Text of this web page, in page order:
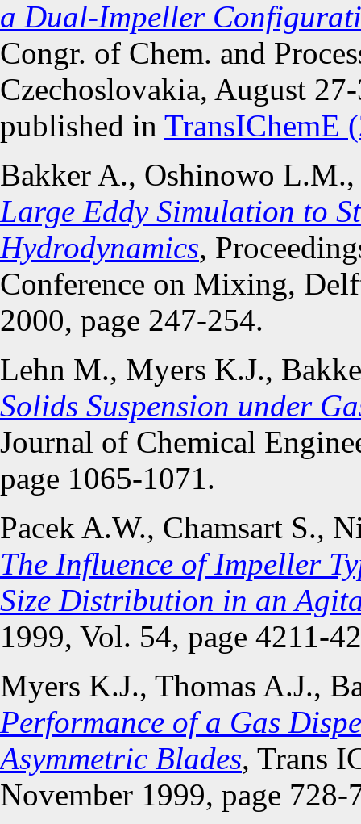
a Dual-Impeller
Congr. of Chem. and
Czechoslovakia, August
published in TransIChemE
Bakker A., Oshinowo
Large Eddy Simulation to
Hydrodynamics,
Conference on Mixing,
2000, page 247-254.
Lehn M., Myers K.J.,
Solids Suspension under
Journal of Chemical
page 1065-1071.
Pacek A.W., Chamsart S.,
The Influence of Impeller
Size Distribution in an
1999, Vol. 54, page 4211-
Myers K.J., Thomas A.J.,
Performance of a Gas
Asymmetric Blades, Trans
November 1999, page 728-